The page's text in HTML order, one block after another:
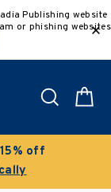
Publishing website
or phishing websites
Search
Sale!
on select